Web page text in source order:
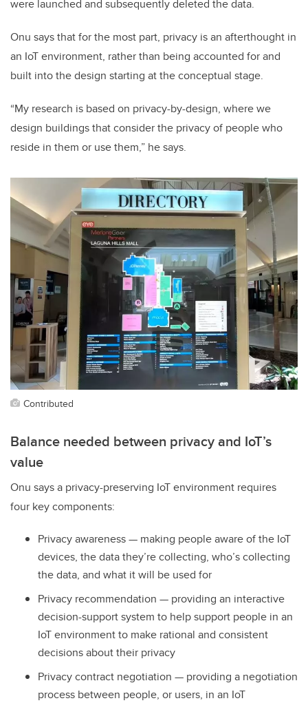
were launched and subsequently deleted the data.
Onu says that for the most part, privacy is an afterthought in
an IoT environment, rather than being accounted for and
built into the design starting at the conceptual stage.
“My research is based on privacy-by-design, where we
design buildings that consider the privacy of people who
reside in them or use them,” he says.
Contributed
Balance needed between privacy and IoT’s
value
Onu says a privacy-preserving IoT environment requires
four key components:
Privacy awareness — making people aware of the IoT
devices, the data they’re collecting, who’s collecting
the data, and what it will be used for
Privacy recommendation — providing an interactive
decision-support system to help support people in an
IoT environment to make rational and consistent
decisions about their privacy
Privacy contract negotiation — providing a negotiation
process between people, or users, in an IoT